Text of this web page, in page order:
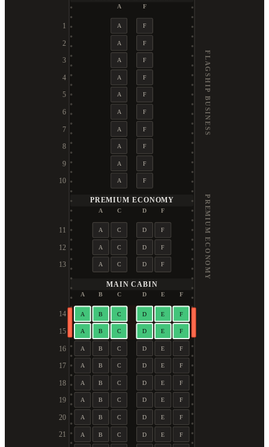
A F
1 A F
2 A F
3 A F
4 A F
5 A F
6 A F
7 A F
8 A F
9 A F
10 A F
PREMIUM ECONOMY
A C D F
11 A C D F
12 A C D F
13 A C D F
MAIN CABIN
A B C D E F
14 A B C D E F
15 A B C D E F
16 A B C D E F
17 A B C D E F
18 A B C D E F
19 A B C D E F
20 A B C D E F
21 A B C D E F
FLAGSHIP BUSINESS
PREMIUM ECONOMY